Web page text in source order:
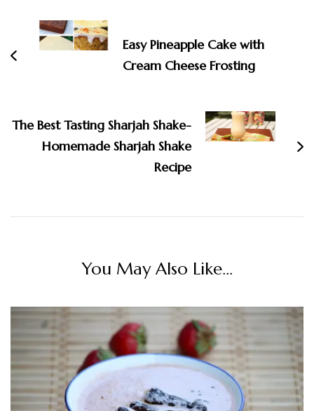
Navigation
Easy Pineapple Cake with
Cream Cheese Frosting
The Best Tasting Sharjah Shake-
Homemade Sharjah Shake
Recipe
You May Also Like...